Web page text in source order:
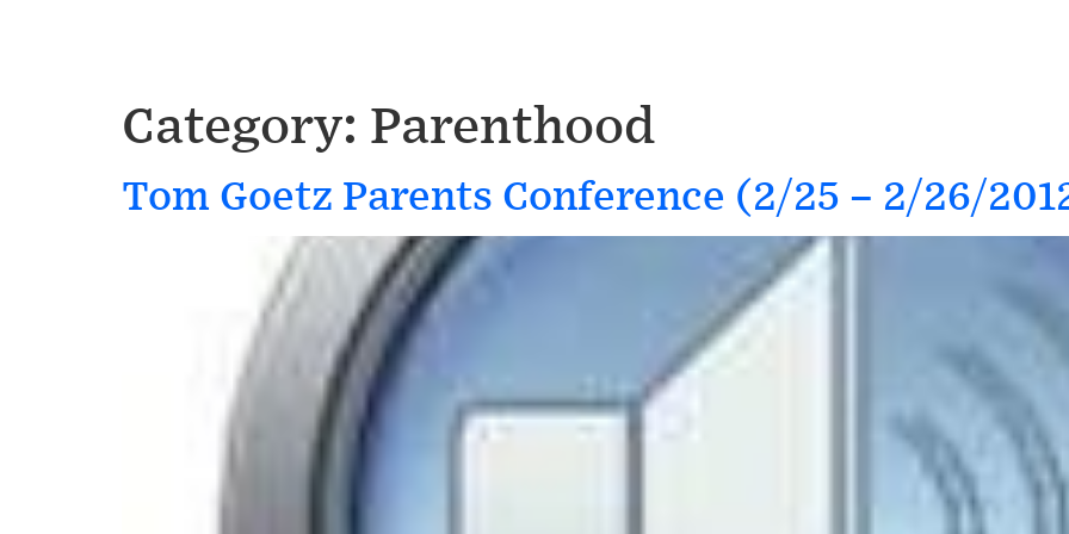
Category: Parenthood
Tom Goetz Parents Conference (2/25 – 2/26/